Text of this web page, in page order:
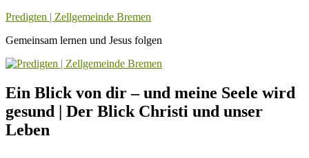
Zum
springen
Predigten | Zellgemeinde Bremen
Gemeinsam lernen und Jesus folgen
Ein Blick von dir – und meine Seele wird
gesund | Der Blick Christi und unser
Leben